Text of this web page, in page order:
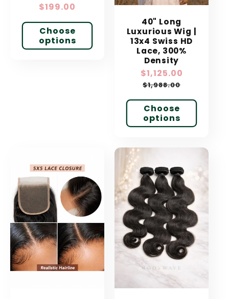
Regular
$199.00
Choose
options
40" Long
Luxurious Wig |
13x4 Swiss HD
Lace, 300%
Density
Sale
price
$1,125.00
$1,988.00
Choose
options